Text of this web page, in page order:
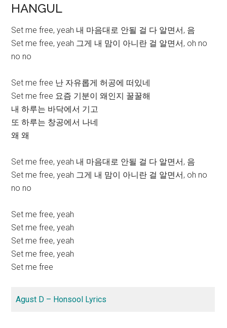
HANGUL
Set me free, yeah 내 마음대로 안될 걸 다 알면서, 음
Set me free, yeah 그게 내 맘이 아니란 걸 알면서, oh no
no no
Set me free 난 자유롭게 허공에 떠있네
Set me free 요즘 기분이 왜인지 꿀꿀해
내 하루는 바닥에서 기고
또 하루는 창공에서 나네
왜 왜
Set me free, yeah 내 마음대로 안될 걸 다 알면서, 음
Set me free, yeah 그게 내 맘이 아니란 걸 알면서, oh no
no no
Set me free, yeah
Set me free, yeah
Set me free, yeah
Set me free, yeah
Set me free
Agust D – Honsool Lyrics